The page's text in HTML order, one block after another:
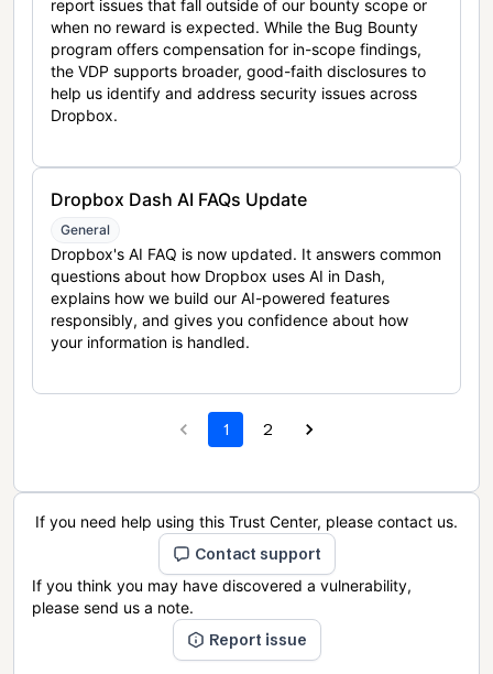
report issues that fall outside of our bounty scope or
when no reward is expected. While the Bug Bounty
program offers compensation for in-scope findings,
the VDP supports broader, good-faith disclosures to
help us identify and address security issues across
Dropbox.
Dropbox Dash AI FAQs Update
General
Dropbox's AI FAQ is now updated. It answers common
questions about how Dropbox uses AI in Dash,
explains how we build our AI-powered features
responsibly, and gives you confidence about how
your information is handled.
1 2
If you need help using this Trust Center, please contact us.
Contact support
If you think you may have discovered a vulnerability,
please send us a note.
Report issue